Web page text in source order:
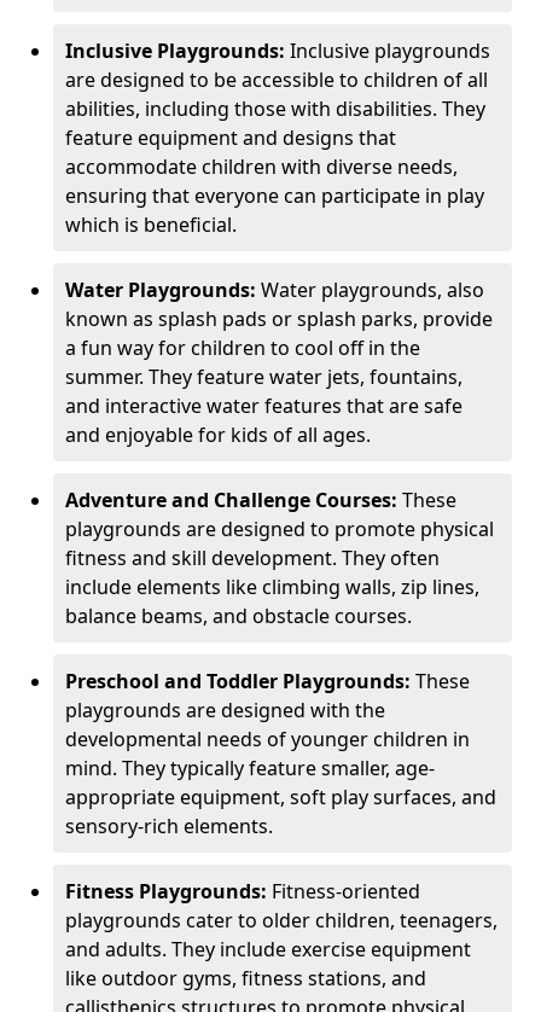
Inclusive Playgrounds: Inclusive playgrounds
are designed to be accessible to children of all
abilities, including those with disabilities. They
feature equipment and designs that
accommodate children with diverse needs,
ensuring that everyone can participate in play
which is beneficial.
Water Playgrounds: Water playgrounds, also
known as splash pads or splash parks, provide
a fun way for children to cool off in the
summer. They feature water jets, fountains,
and interactive water features that are safe
and enjoyable for kids of all ages.
Adventure and Challenge Courses: These
playgrounds are designed to promote physical
fitness and skill development. They often
include elements like climbing walls, zip lines,
balance beams, and obstacle courses.
Preschool and Toddler Playgrounds: These
playgrounds are designed with the
developmental needs of younger children in
mind. They typically feature smaller, age-
appropriate equipment, soft play surfaces, and
sensory-rich elements.
Fitness Playgrounds: Fitness-oriented
playgrounds cater to older children, teenagers,
and adults. They include exercise equipment
like outdoor gyms, fitness stations, and